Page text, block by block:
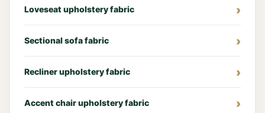
Loveseat upholstery fabric
Sectional sofa fabric
Recliner upholstery fabric
Accent chair upholstery fabric